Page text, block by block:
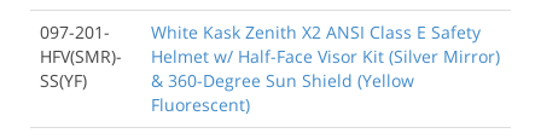
097-201-
HFV(SMR)-
SS(YF)
White Kask Zenith X2 ANSI Class E Safety
Helmet w/ Half-Face Visor Kit (Silver Mirror)
& 360-Degree Sun Shield (Yellow
Fluorescent)